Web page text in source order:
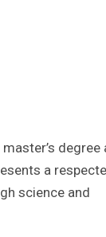
degree
a
science and